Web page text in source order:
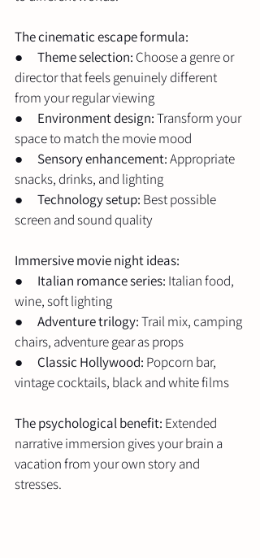
The cinematic escape formula:
● Theme selection: Choose a genre or
director that feels genuinely different
from your regular viewing
● Environment design: Transform your
space to match the movie mood
● Sensory enhancement: Appropriate
snacks, drinks, and lighting
● Technology setup: Best possible
screen and sound quality
Immersive movie night ideas:
● Italian romance series: Italian food,
wine, soft lighting
● Adventure trilogy: Trail mix, camping
chairs, adventure gear as props
● Classic Hollywood: Popcorn bar,
vintage cocktails, black and white films
The psychological benefit: Extended
narrative immersion gives your brain a
vacation from your own story and
stresses.